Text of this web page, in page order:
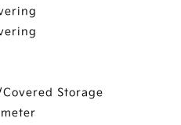
Storage